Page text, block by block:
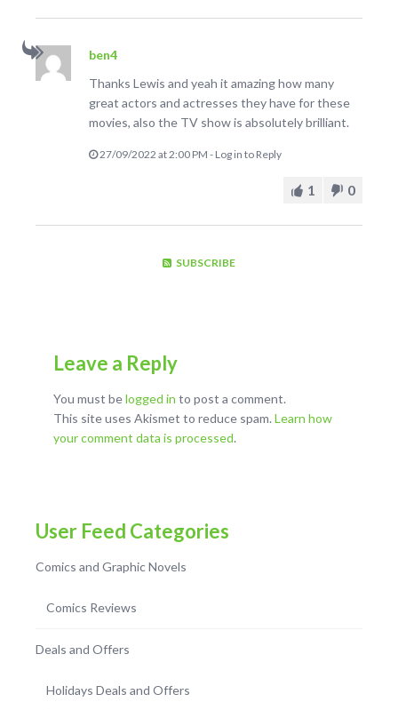
ben4
Thanks Lewis and yeah it amazing how many
great actors and actresses they have for these
movies, also the TV show is absolutely brilliant.
1 0
27/09/2022 at 2:00 PM - Log in to Reply
SUBSCRIBE
Leave a Reply
You must belogged in to post a comment.
This site uses Akismet to reduce spam. Learn how
your comment data is processed.
User Feed Categories
Comics and Graphic Novels
Comics Reviews
Deals and Offers
Holidays Deals and Offers